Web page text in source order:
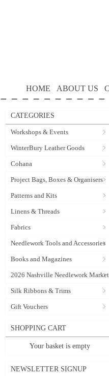
HOME ABOUT US
CATEGORIES
Workshops & Events
WinterBury Leather Goods
Cohana
Project Bags, Boxes & Organisers
Patterns and Kits
Linens & Threads
Fabrics
Needlework Tools and Accessories
Books and Magazines
2026 Nashville Needlework Market
Silk Ribbons & Trims
Gift Vouchers
SHOPPING CART
Your basket is empty
NEWSLETTER SIGNUP